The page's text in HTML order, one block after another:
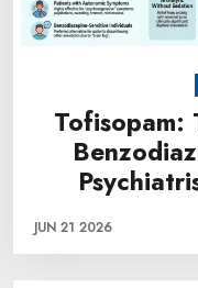
Tofisopam:
JUN 21 2026